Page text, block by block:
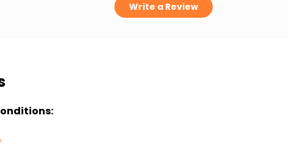
Write a Review